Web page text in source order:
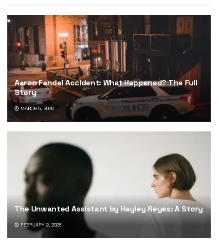
Aaron Fandel Accident: What Happened? The Full
Story
MARCH 5, 2026
The Unwanted Assistant by Hayley Reyes: A Story
FEBRUARY 2, 2026